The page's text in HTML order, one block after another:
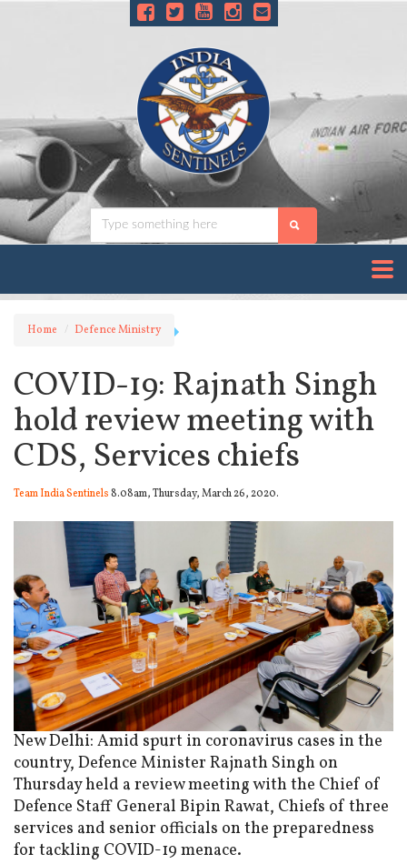
Home Defence Ministry
COVID-19: Rajnath Singh
hold review meeting with
CDS, Services chiefs
Team India Sentinels8.08am, Thursday, March 26, 2020.
New Delhi: Amid spurt in coronavirus cases in the
country, Defence Minister Rajnath Singh on
Thursday held a review meeting with the Chief of
Defence Staff General Bipin Rawat, Chiefs of three
services and senior officials on the preparedness
for tackling COVID-19 menace.